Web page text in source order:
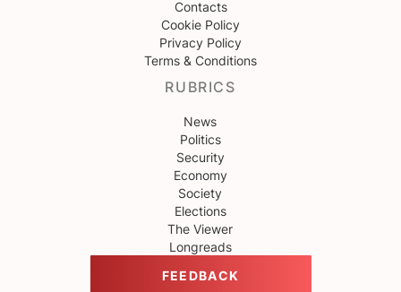
Contacts
Cookie Policy
Privacy Policy
Terms & Conditions
RUBRICS
News
Politics
Security
Economy
Society
Elections
The Viewer
Longreads
FEEDBACK